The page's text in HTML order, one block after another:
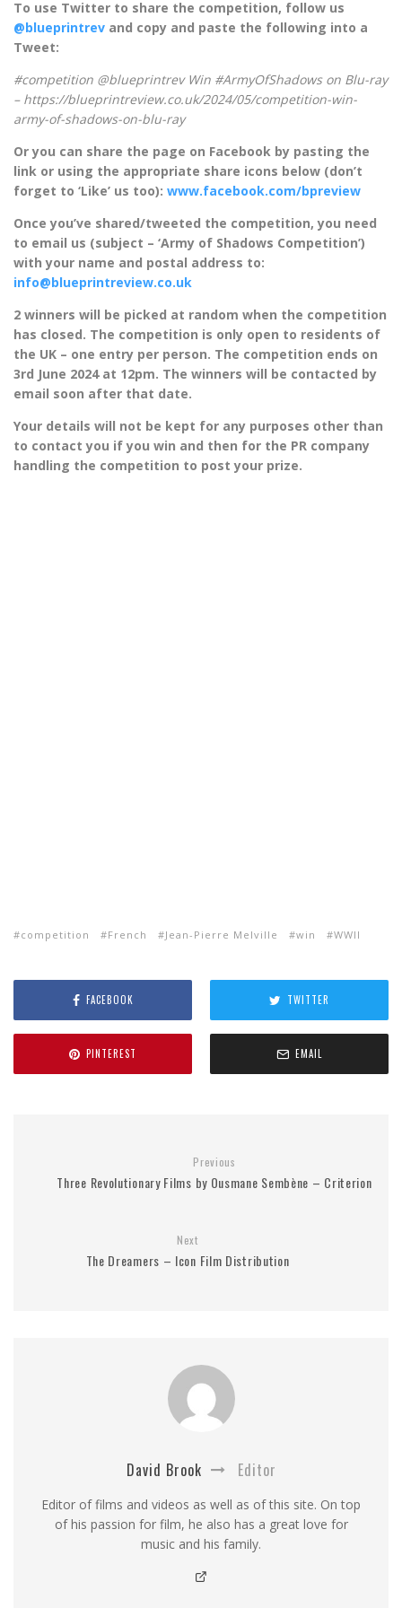
To use Twitter to share the competition, follow us
@blueprintrev and copy and paste the following into a
Tweet:
#competition @blueprintrev Win #ArmyOfShadows on Blu-ray
– https://blueprintreview.co.uk/2024/05/competition-win-
army-of-shadows-on-blu-ray
Or you can share the page on Facebook by pasting the
link or using the appropriate share icons below (don’t
forget to ‘Like’ us too): www.facebook.com/bpreview
Once you’ve shared/tweeted the competition, you need
to email us (subject – ‘Army of Shadows Competition’)
with your name and postal address to:
info@blueprintreview.co.uk
2 winners will be picked at random when the competition
has closed. The competition is only open to residents of
the UK – one entry per person. The competition ends on
3rd June 2024 at 12pm. The winners will be contacted by
email soon after that date.
Your details will not be kept for any purposes other than
to contact you if you win and then for the PR company
handling the competition to post your prize.
competition French Jean-Pierre Melville win WWII
FACEBOOK TWITTER
PINTEREST EMAIL
Previous
Three Revolutionary Films by Ousmane Sembène – Criterion
Next
The Dreamers – Icon Film Distribution
David Brook Editor
Editor of films and videos as well as of this site. On top
of his passion for film, he also has a great love for
music and his family.